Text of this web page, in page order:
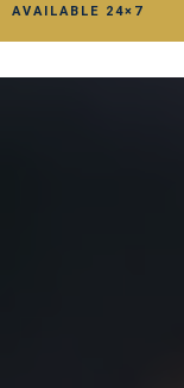
AVAILABLE 24×7